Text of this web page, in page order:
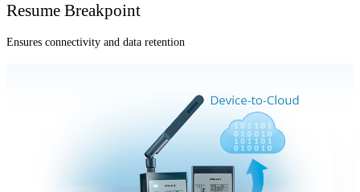
Resume Breakpoint
Ensures connectivity and data retention